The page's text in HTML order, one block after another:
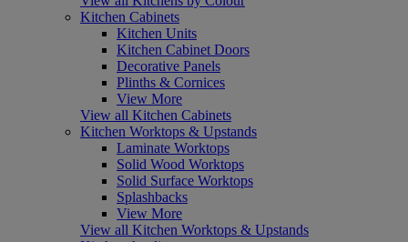
Kitchen Cabinets
Kitchen Units
Kitchen Cabinet Doors
Decorative Panels
Plinths & Cornices
View More
View all Kitchen Cabinets
Kitchen Worktops & Upstands
Laminate Worktops
Solid Wood Worktops
Solid Surface Worktops
Splashbacks
View More
View all Kitchen Worktops & Upstands